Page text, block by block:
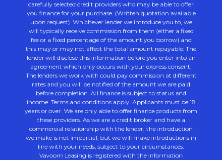
carefully selected credit providers who may be able to offer
you finance for your purchase. (Written quotation available
upon request). Whichever lender we introduce you to, we
will typically receive commission from them (either a fixed
fee or a fixed percentage of the amount you borrow) and
this may or may not affect the total amount repayable. The
lender will disclose this information before you enter into an
agreement which only occurs with your express consent.
The lenders we work with could pay commission at different
rates and you will be notified of the amount we are paid
before completion. All finance is subject to status and
income. Terms and conditions apply. Applicants must be 18
years or over. We are only able to offer finance products from
these providers. As we are a credit broker and have a
commercial relationship with the lender, the introduction
we make is not impartial, but we will make introductions in
line with your needs, subject to your circumstances.
Vavoom Leasing is registered with the Information